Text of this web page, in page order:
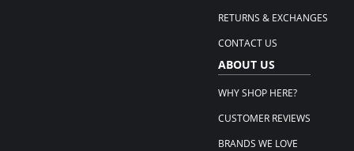
RETURNS & EXCHANGES
CONTACT US
ABOUT US
WHY SHOP HERE?
CUSTOMER REVIEWS
BRANDS WE LOVE